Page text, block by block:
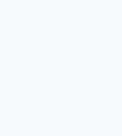
(Image: photo
Service
closed.